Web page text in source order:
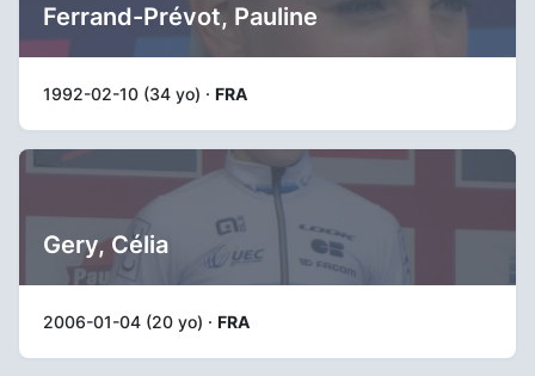
Ferrand-Prévot, Pauline
1992-02-10 (34 yo) · FRA
Gery, Célia
2006-01-04 (20 yo) · FRA